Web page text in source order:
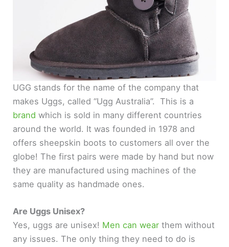
UGG stands for the name of the company that
makes Uggs, called “Ugg Australia”. This is a
brandwhich is sold in many different countries
around the world. It was founded in 1978 and
offers sheepskin boots to customers all over the
globe! The first pairs were made by hand but now
they are manufactured using machines of the
same quality as handmade ones.
Are Uggs Unisex?
Yes, uggs are unisex! Men can wear them without
any issues. The only thing they need to do is